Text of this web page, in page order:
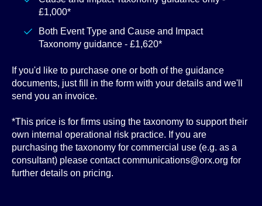
£1,000*
Both Event Type and Cause and Impact
Taxonomy guidance - £1,620*
If you'd like to purchase one or both of the guidance
documents, just fill in the form with your details and we'll
send you an invoice.
*This price is for firms using the taxonomy to support their
own internal operational risk practice. If you are
purchasing the taxonomy for commercial use (e.g. as a
consultant) please contact communications@orx.org for
further details on pricing.